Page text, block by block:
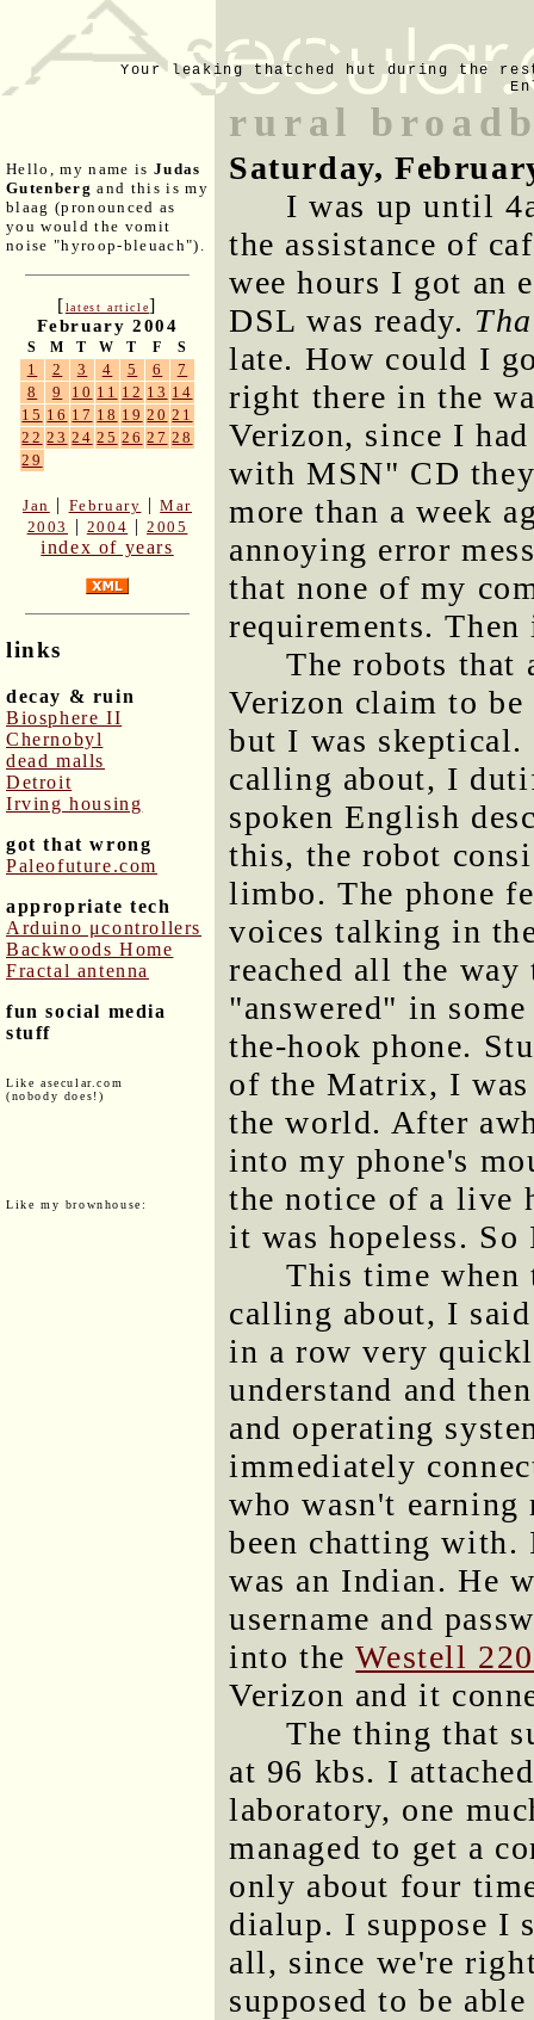
Your leaking thatched hut during the
Hello, my name is Judas
Gutenberg and this is my
blaag (pronounced as
you would the vomit
noise "hyroop-bleuach").
[latest article]
February 2004
S M T W T F S
1 2 3 4 5 6
7
8
9 10 11 12 13 14
15 16 17 18 19 20 21
22 23 24 25 26 27 28
29
Jan | February |Mar
2003
| 2004 |2005
index of years
links
decay & ruin
Biosphere II
Chernobyl
dead malls
Detroit
Irving housing
got that wrong
Paleofuture.com
appropriate tech
Arduino μcontrollers
Backwoods Home
Fractal antenna
fun social media
stuff
Like asecular.com
(nobody does!)
Like my brownhouse:
rural
Saturday,
I was up until
the assistance of
wee hours I got an
DSL was ready.
late. How could I
right there in the
Verizon, since I
with MSN" CD
more than a week
annoying error
that none of my
requirements.
The robots that
Verizon claim to be
but I was skeptical.
calling about, I
spoken English
this, the robot
limbo. The phone
voices talking in
reached all the
"answered" in
the-hook phone.
of the Matrix, I was
the world. After
into my phone's
the notice of a live
it was hopeless.
This time when
calling about, I
in a row very
understand and
and operating
immediately
who wasn't
been chatting with.
was an Indian. He
username and
into theWestell
Verizon and it
The thing that
at 96 kbs. I
laboratory, one
managed to get a
only about four
dialup. I suppose I
all, since we're
supposed to be